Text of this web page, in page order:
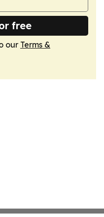
free
our Terms &